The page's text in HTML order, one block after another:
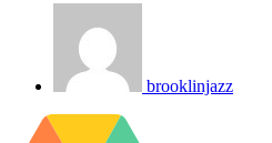
brooklinjazz